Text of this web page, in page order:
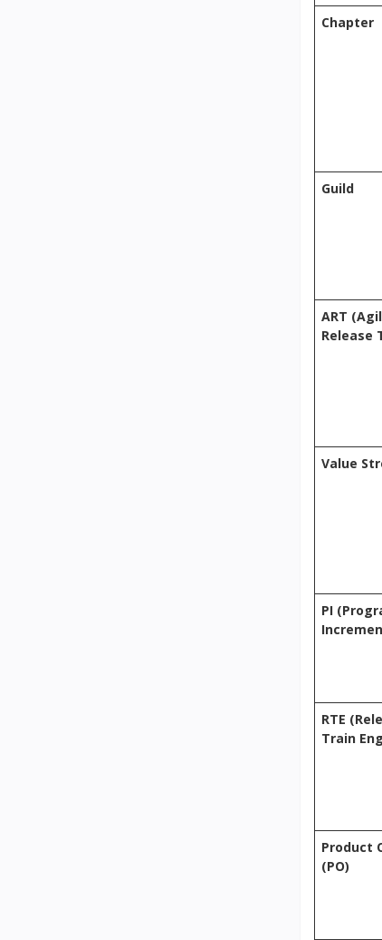
Chapter
Guild
ART
Release
Value
PI
RTE
Train
Product
(PO)